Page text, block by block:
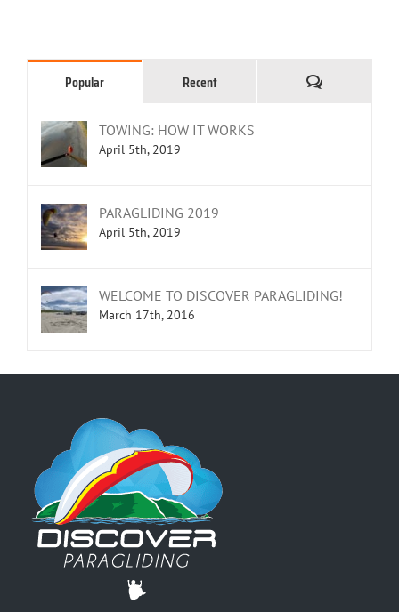
Popular Recent Comments
TOWING: HOW IT WORKS
April 5th, 2019
PARAGLIDING 2019
April 5th, 2019
WELCOME TO DISCOVER PARAGLIDING!
March 17th, 2016